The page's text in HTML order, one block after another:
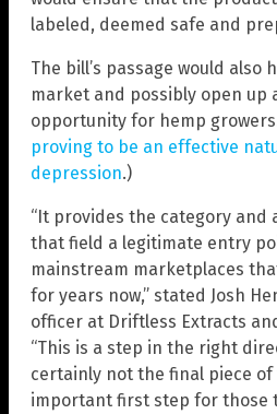
labeled, deemed safe and
The bill’s passage would also
market and possibly open up
opportunity for hemp
proving to be an effective
depression.)
“It provides the category and
that field a legitimate entry
mainstream marketplaces
for years now,” stated Josh
officer at Driftless Extracts
“This is a step in the right
certainly not the final piece
important first step for those